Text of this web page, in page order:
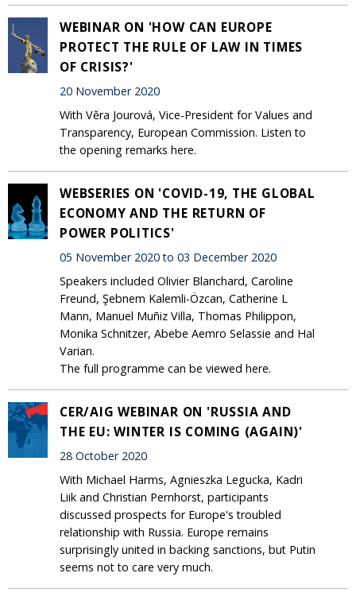
WEBINAR ON 'HOW CAN EUROPE
PROTECT THE RULE OF LAW IN TIMES
OF CRISIS?'
20 November 2020
With Věra Jourová, Vice-President for Values and
Transparency, European Commission. Listen to
the opening remarks here.
WEBSERIES ON 'COVID-19, THE GLOBAL
ECONOMY AND THE RETURN OF
POWER POLITICS'
05 November 2020 to 03 December 2020
Speakers included Olivier Blanchard, Caroline
Freund, Şebnem Kalemli-Özcan, Catherine L
Mann, Manuel Muñiz Villa, Thomas Philippon,
Monika Schnitzer, Abebe Aemro Selassie and Hal
Varian.
The full programme can be viewed here.
CER/AIG WEBINAR ON 'RUSSIA AND
THE EU: WINTER IS COMING (AGAIN)'
28 October 2020
With Michael Harms, Agnieszka Legucka, Kadri
Liik and Christian Pernhorst, participants
discussed prospects for Europe's troubled
relationship with Russia. Europe remains
surprisingly united in backing sanctions, but Putin
seems not to care very much.